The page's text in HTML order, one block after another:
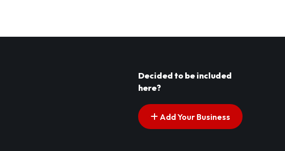
Decided to be included
here?
Add Your Business